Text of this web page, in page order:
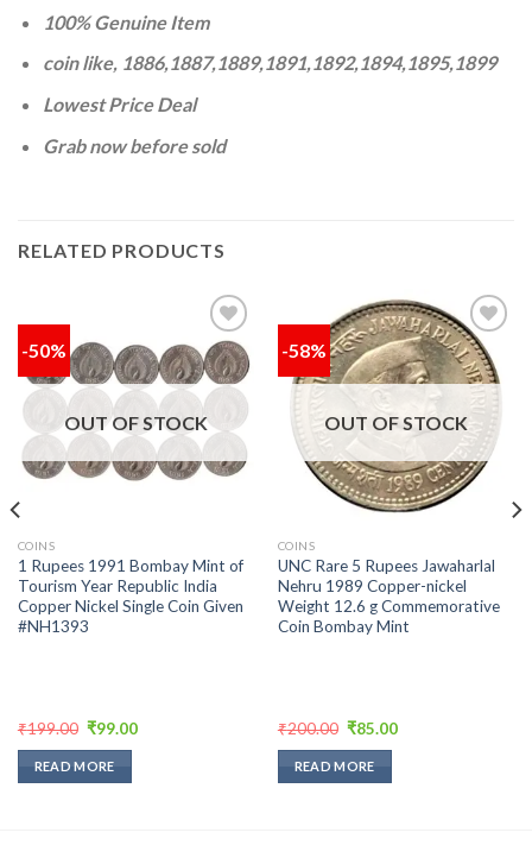
100% Genuine Item
coin like, 1886,1887,1889,1891,1892,1894,1895,1899
Lowest Price Deal
Grab now before sold
RELATED PRODUCTS
-50%
Add to
wishlist
OUT OF STOCK
COINS
1 Rupees 1991 Bombay Mint of
Tourism Year Republic India
Copper Nickel Single Coin Given
#NH1393
₹199.00 Original
was:
₹199.00.
₹99.00Current
READ MORE
-58%
Add to
wishlist
OUT OF STOCK
COINS
UNC Rare 5 Rupees Jawaharlal
Nehru 1989 Copper-nickel
Weight 12.6 g Commemorative
Coin Bombay Mint
₹200.00 Original
was:
₹200.00.
₹85.00Current
READ MORE